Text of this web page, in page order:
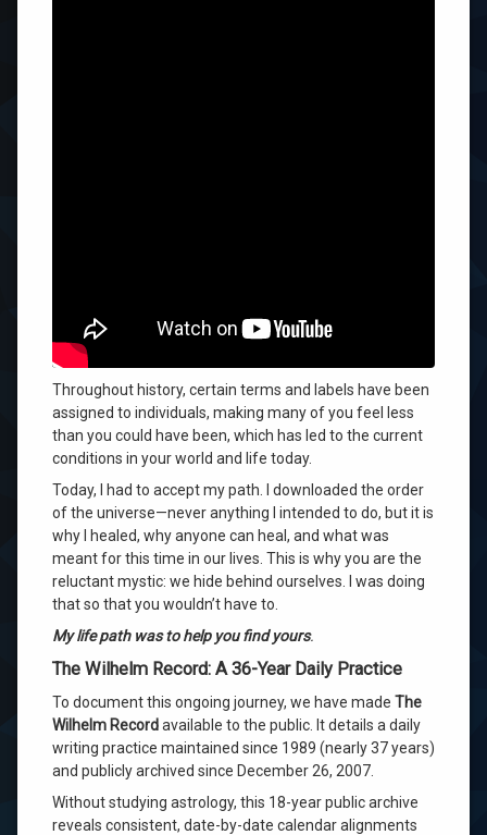
that when you accept yourself—when you accept who
you were meant to become
Throughout history, certain terms and labels have been
assigned to individuals, making many of you feel less
than you could have been, which has led to the current
conditions in your world and life today.
Today, I had to accept my path . I downloaded the order
of the universe—never anything I intended to do, but it is
why I healed, why anyone can heal, and what was
meant for this time in our lives . This is why you are the
reluctant mystic: we hide behind ourselves . I was doing
that so that you wouldn’t have to
My life path was to help you find yours.
The Wilhelm Record: A 36-Year Daily Practice
To document this ongoing journey, we have made The
Wilhelm Recordavailable to the public . It details a daily
writing practice maintained since 1989 (nearly 37 years)
and publicly archived since December 26, 2007
Without studying astrology, this 18-year public archive
reveals consistent, date-by-date calendar alignments